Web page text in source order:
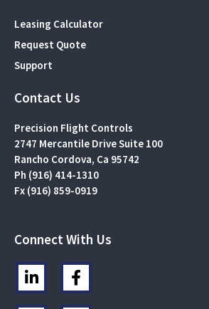
Leasing Calculator
Request Quote
Support
Contact Us
Precision Flight Controls
2747 Mercantile Drive Suite 100
Rancho Cordova, Ca 95742
Ph (916) 414-1310
Fx (916) 859-0919
Connect With Us
L
i
n
F
a
c